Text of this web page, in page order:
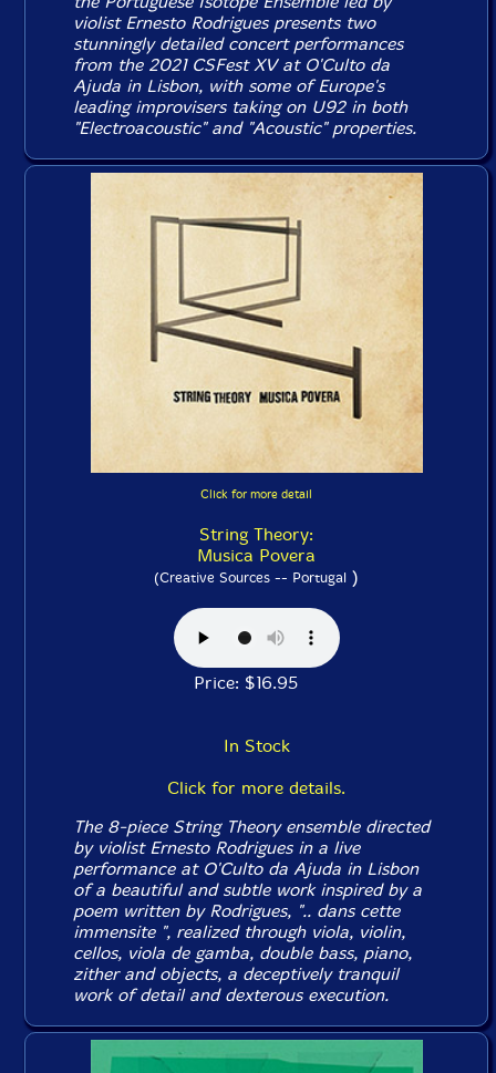
violist Ernesto Rodrigues presents two
stunningly detailed concert performances
from the 2021 CSFest XV at O'Culto da
Ajuda in Lisbon, with some of Europe's
leading improvisers taking on U92 in both
"Electroacoustic" and "Acoustic" properties.
Click for more detail
String Theory:
Musica Povera
(Creative Sources -- Portugal )
Price: $16.95
In Stock
Click for more details.
The 8-piece String Theory ensemble directed
by violist Ernesto Rodrigues in a live
performance at O'Culto da Ajuda in Lisbon
of a beautiful and subtle work inspired by a
poem written by Rodrigues, ".. dans cette
immensite ", realized through viola, violin,
cellos, viola de gamba, double bass, piano,
zither and objects, a deceptively tranquil
work of detail and dexterous execution.